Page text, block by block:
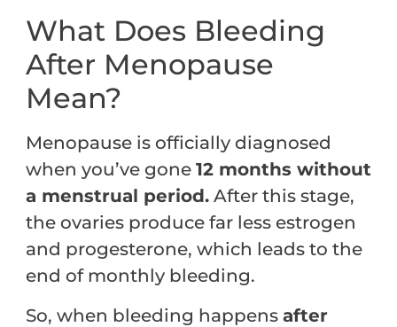
What Does Bleeding
After Menopause
Mean?
Menopause is officially diagnosed
when you’ve gone 12 months without
a menstrual period. After this stage,
the ovaries produce far less estrogen
and progesterone, which leads to the
end of monthly bleeding.
So, when bleeding happens after